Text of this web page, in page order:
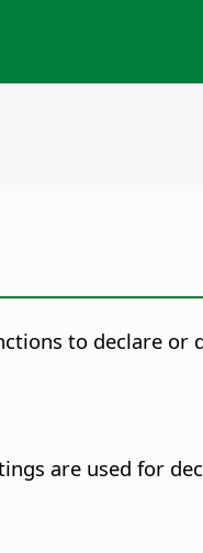
to declare or
are used for